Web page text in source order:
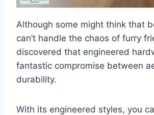
Although some might think that
can’t handle the chaos of furry
discovered that engineered
fantastic compromise between
durability.
With its engineered styles, you